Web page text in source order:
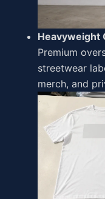
Heavyweight
Premium
streetwear
merch, and